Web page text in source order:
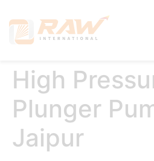
High
Plunger
Jaipur